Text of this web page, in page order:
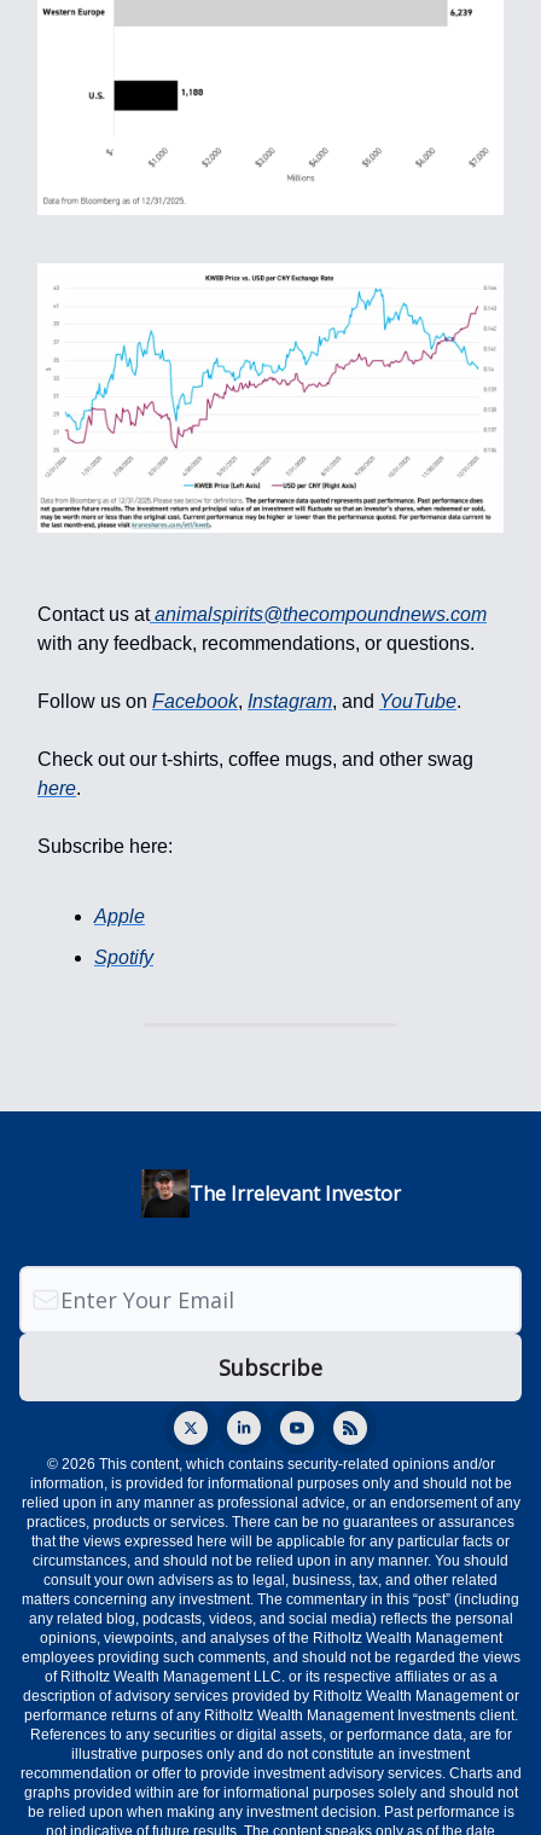
Contact us at animalspirits@thecompoundnews.com
with any feedback, recommendations, or questions.
Follow us on Facebook, Instagram, and YouTube.
Check out our t-shirts, coffee mugs, and other swag
here.
Subscribe here:
Apple
Spotify
The Irrelevant Investor
© 2026 This content, which contains security-related opinions and/or
information, is provided for informational purposes only and should not be
relied upon in any manner as professional advice, or an endorsement of any
practices, products or services. There can be no guarantees or assurances
that the views expressed here will be applicable for any particular facts or
circumstances, and should not be relied upon in any manner. You should
consult your own advisers as to legal, business, tax, and other related
matters concerning any investment. The commentary in this “post” (including
any related blog, podcasts, videos, and social media) reflects the personal
opinions, viewpoints, and analyses of the Ritholtz Wealth Management
employees providing such comments, and should not be regarded the views
of Ritholtz Wealth Management LLC. or its respective affiliates or as a
description of advisory services provided by Ritholtz Wealth Management or
performance returns of any Ritholtz Wealth Management Investments client.
References to any securities or digital assets, or performance data, are for
illustrative purposes only and do not constitute an investment
recommendation or offer to provide investment advisory services. Charts and
graphs provided within are for informational purposes solely and should not
be relied upon when making any investment decision. Past performance is
not indicative of future results. The content speaks only as of the date